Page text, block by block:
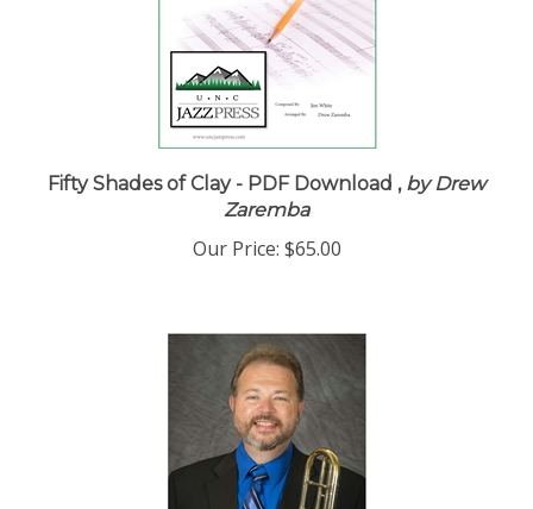
Fifty Shades of Clay - PDF Download ,by Drew
Zaremba
Our Price: $65.00